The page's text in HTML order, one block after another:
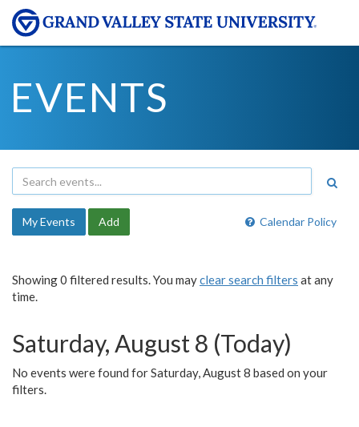
EVENTS
Calendar Policy
My Events Add
Showing 0 filtered results. You mayclear search filters at any
time.
Saturday, August 8 (Today)
No events were found for Saturday, August 8 based on your
filters.